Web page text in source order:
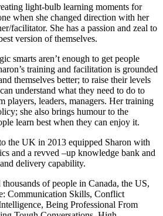
light-bulb learning moments for
when she changed direction with her
facilitator. She has a passion and zeal to
version of themselves.
smarts aren’t enough to get people
training and facilitation is grounded
themselves better; to raise their levels
understand what they need to do to
players, leaders, managers. Her training
she also brings humour to the
learn best when they can enjoy it.
the UK in 2013 equipped Sharon with
and a revved –up knowledge bank and
delivery capability.
of people in Canada, the US,
Communication Skills, Conflict
Being Professional From